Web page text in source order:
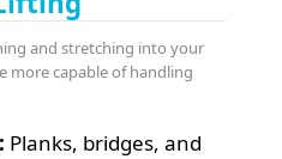
and stretching into your
more capable of handling
Planks, bridges, and